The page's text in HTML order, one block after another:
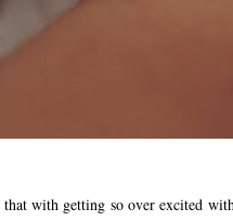
that with getting so over excited